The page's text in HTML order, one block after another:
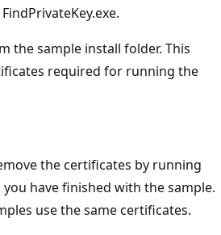
the sample install folder. This
required for running the
the certificates by running
have finished with the sample.
use the same certificates.